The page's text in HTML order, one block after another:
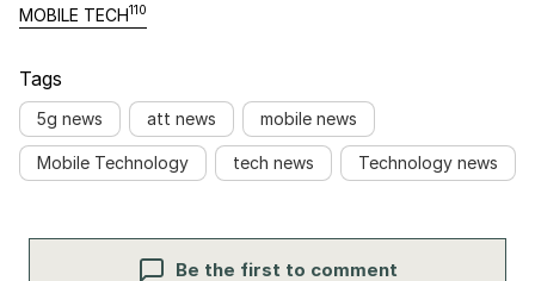
MOBILE TECH110
Tags
5g news att news mobile news
Mobile Technology tech news Technology news
Be the first to comment